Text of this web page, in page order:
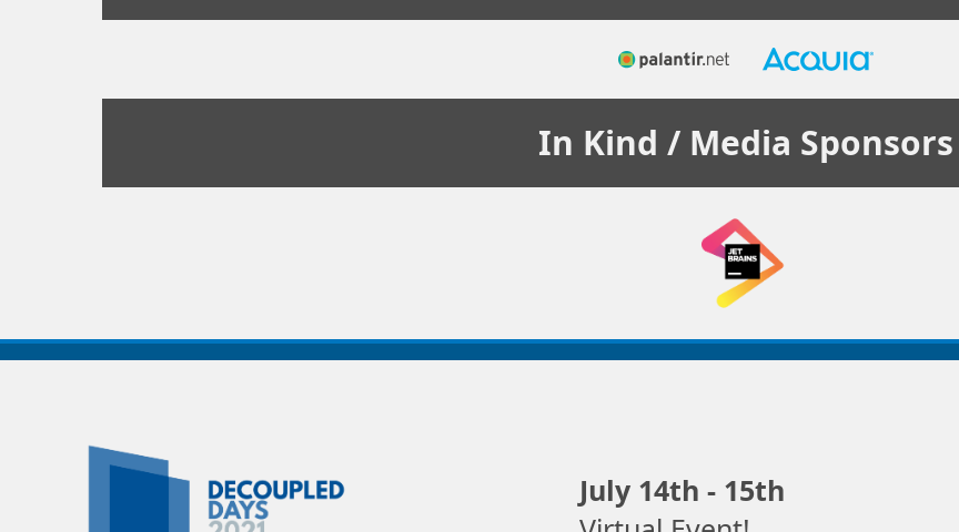
In Kind / Media Sponsors
Decoupled
July 14th - 15th